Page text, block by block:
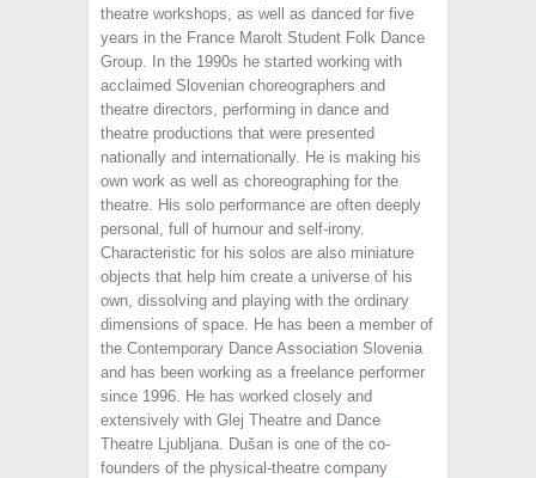
theatre workshops, as well as danced for five
years in the France Marolt Student Folk Dance
Group. In the 1990s he started working with
acclaimed Slovenian choreographers and
theatre directors, performing in dance and
theatre productions that were presented
nationally and internationally. He is making his
own work as well as choreographing for the
theatre. His solo performance are often deeply
personal, full of humour and self-irony.
Characteristic for his solos are also miniature
objects that help him create a universe of his
own, dissolving and playing with the ordinary
dimensions of space. He has been a member of
the Contemporary Dance Association Slovenia
and has been working as a freelance performer
since 1996. He has worked closely and
extensively with Glej Theatre and Dance
Theatre Ljubljana. Dušan is one of the co-
founders of the physical-theatre company